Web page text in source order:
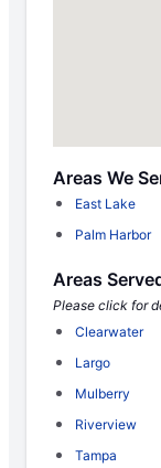
Areas We
East Lake
Palm Harbor
Areas
Please click for
Clearwater
Largo
Mulberry
Riverview
Tampa